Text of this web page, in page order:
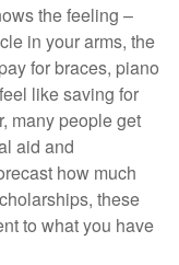
the feeling –
in your arms, the
for braces, piano
like saving for
many people get
aid and
how much
these
to what you have